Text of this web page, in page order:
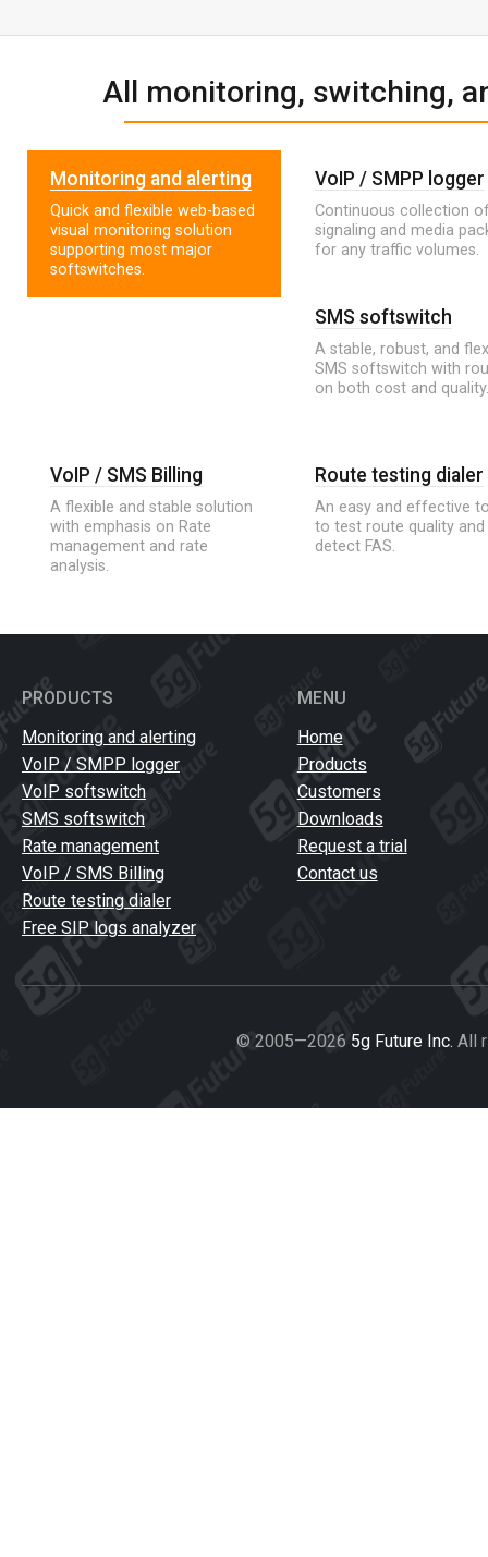
All monitoring, switching,
Monitoring and alerting
Quick and flexible web-based
visual monitoring solution
supporting most major
softswitches.
VoIP / SMPP logger
Continuous collection
signaling and media
for any traffic volumes.
SMS softswitch
A stable, robust, and
SMS softswitch with
on both cost and quality.
VoIP / SMS Billing
A flexible and stable solution
with emphasis on Rate
management and rate
analysis.
Route testing dialer
An easy and effective
to test route quality and
detect FAS.
PRODUCTS
Monitoring and alerting
VoIP / SMPP logger
VoIP softswitch
SMS softswitch
Rate management
VoIP / SMS Billing
Route testing dialer
Free SIP logs analyzer
MENU
Home
Products
Customers
Downloads
Request a trial
Contact us
© 2005—2026 5g Future Inc. All